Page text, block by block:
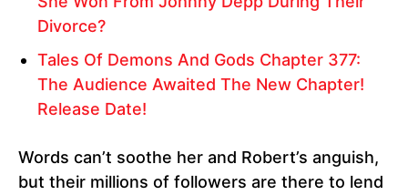
Divorce?
Tales Of Demons And Gods Chapter 377:
The Audience Awaited The New Chapter!
Release Date!
Words can’t soothe her and Robert’s anguish,
but their millions of followers are there to lend